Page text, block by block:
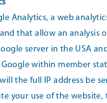
Analytics, a web
that allow an analysis
server in the USA
within member
the full IP address be
your use of the